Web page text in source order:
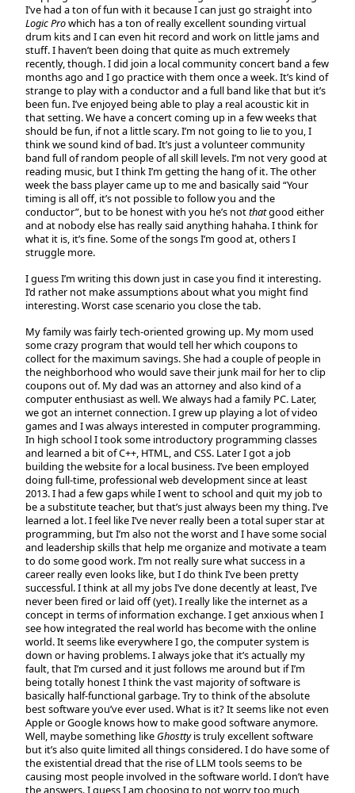
I’ve had a ton of fun with it because I can just go straight into
Logic Prowhich has a ton of really excellent sounding virtual
drum kits and I can even hit record and work on little jams and
stuff. I haven’t been doing that quite as much extremely
recently, though. I did join a local community concert band a few
months ago and I go practice with them once a week. It’s kind of
strange to play with a conductor and a full band like that but it’s
been fun. I’ve enjoyed being able to play a real acoustic kit in
that setting. We have a concert coming up in a few weeks that
should be fun, if not a little scary. I’m not going to lie to you, I
think we sound kind of bad. It’s just a volunteer community
band full of random people of all skill levels. I’m not very good at
reading music, but I think I’m getting the hang of it. The other
week the bass player came up to me and basically said “Your
timing is all off, it’s not possible to follow you and the
conductor”, but to be honest with you he’s notthatgood either
and at nobody else has really said anything hahaha. I think for
what it is, it’s fine. Some of the songs I’m good at, others I
struggle more.
I guess I’m writing this down just in case you find it interesting.
I’d rather not make assumptions about what you might find
interesting. Worst case scenario you close the tab.
My family was fairly tech-oriented growing up. My mom used
some crazy program that would tell her which coupons to
collect for the maximum savings. She had a couple of people in
the neighborhood who would save their junk mail for her to clip
coupons out of. My dad was an attorney and also kind of a
computer enthusiast as well. We always had a family PC. Later,
we got an internet connection. I grew up playing a lot of video
games and I was always interested in computer programming.
In high school I took some introductory programming classes
and learned a bit of C++, HTML, and CSS. Later I got a job
building the website for a local business. I’ve been employed
doing full-time, professional web development since at least
2013. I had a few gaps while I went to school and quit my job to
be a substitute teacher, but that’s just always been my thing. I’ve
learned a lot. I feel like I’ve never really been a total super star at
programming, but I’m also not the worst and I have some social
and leadership skills that help me organize and motivate a team
to do some good work. I’m not really sure what success in a
career really even looks like, but I do think I’ve been pretty
successful. I think at all my jobs I’ve done decently at least, I’ve
never been fired or laid off (yet). I really like the internet as a
concept in terms of information exchange. I get anxious when I
see how integrated the real world has become with the online
world. It seems like everywhere I go, the computer system is
down or having problems. I always joke that it’s actually my
fault, that I’m cursed and it just follows me around but if I’m
being totally honest I think the vast majority of software is
basically half-functional garbage. Try to think of the absolute
best software you’ve ever used. What is it? It seems like not even
Apple or Google knows how to make good software anymore.
Well, maybe something like Ghosttyis truly excellent software
but it’s also quite limited all things considered. I do have some of
the existential dread that the rise of LLM tools seems to be
causing most people involved in the software world. I don’t have
the answers. I guess I am choosing to not worry too much